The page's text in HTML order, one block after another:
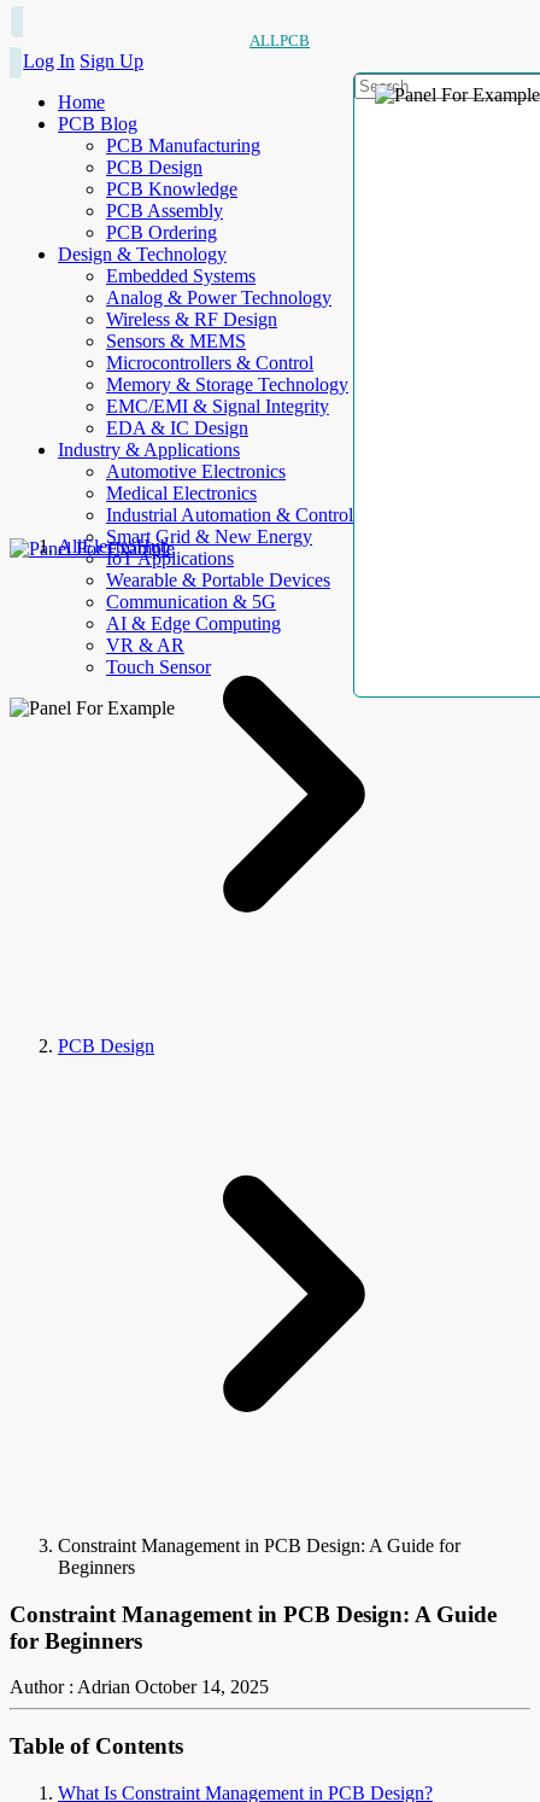
ALLPCB
Log In Sign Up
Home
PCB Blog
PCB Manufacturing
PCB Design
PCB Knowledge
PCB Assembly
PCB Ordering
Design & Technology
Embedded Systems
Analog & Power Technology
Wireless & RF Design
Sensors & MEMS
Microcontrollers & Control
Memory & Storage Technology
EMC/EMI & Signal Integrity
EDA & IC Design
Industry & Applications
Automotive Electronics
Medical Electronics
Industrial Automation & Control
Smart Grid & New Energy
IoT Applications
Wearable & Portable Devices
Communication & 5G
AI & Edge Computing
VR & AR
Touch Sensor
AllElectroHub
PCB Design
Constraint Management in PCB Design: A Guide for
Beginners
Constraint Management in PCB Design: A Guide
for Beginners
Author : Adrian October 14, 2025
Table of Contents
What Is Constraint Management in PCB Design?